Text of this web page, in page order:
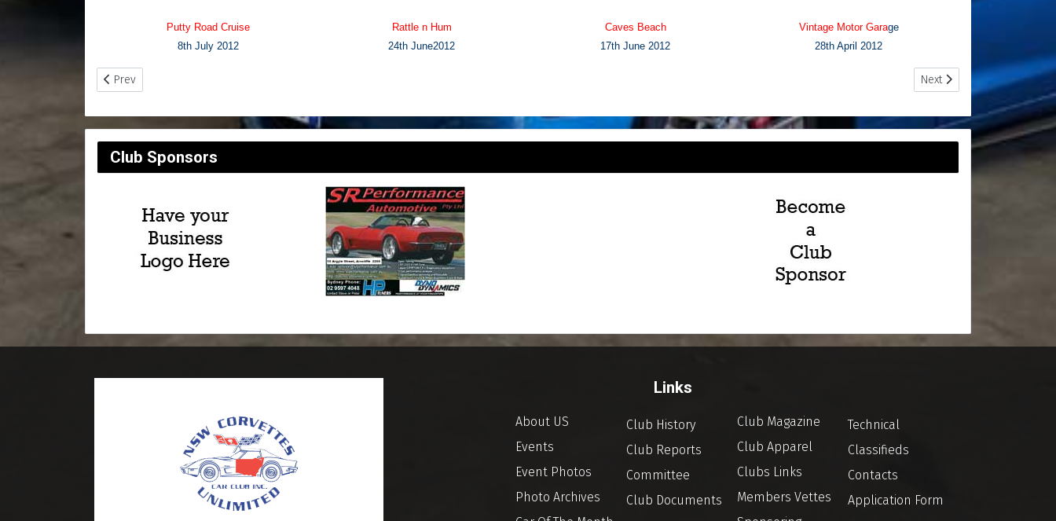
Putty Road Cruise
8th July 2012
Rattle n Hum
24th June2012
Caves Beach
17th June 2012
Vintage Motor Garage
28th April 2012
Previous article: Photo Archives - Page 4
Prev Next article: Photo Archives
Next
Club Sponsors
Links
About US
Events
Event Photos
Photo Archives
Club History
Club Reports
Committee
Club Documents
Club Magazine
Club Apparel
Clubs Links
Members Vettes
Technical
Classifieds
Contacts
Application Form